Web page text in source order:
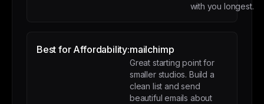
with you longest.
Best for Affordability:mailchimp
Great starting point for
smaller studios. Build a
clean list and send
beautiful emails about